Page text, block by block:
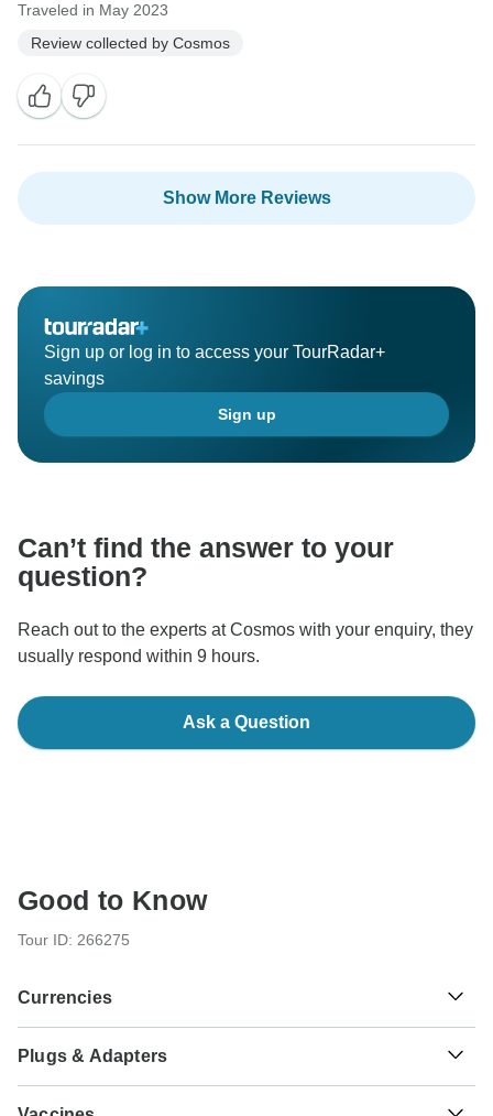
Traveled in May 2023
Review collected by Cosmos
Show More Reviews
Sign up or log in to access your TourRadar+
savings
Sign up
Can’t find the answer to your
question?
Reach out to the experts at Cosmos with your enquiry, they
usually respond within 9 hours.
Ask a Question
Good to Know
Tour ID: 266275
Currencies
€ Euro
Greece and Italy
Plugs & Adapters